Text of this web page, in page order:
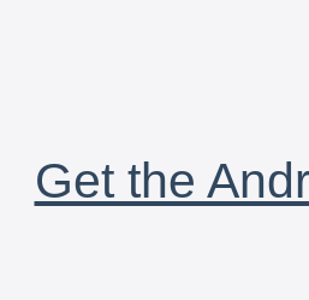
Get the